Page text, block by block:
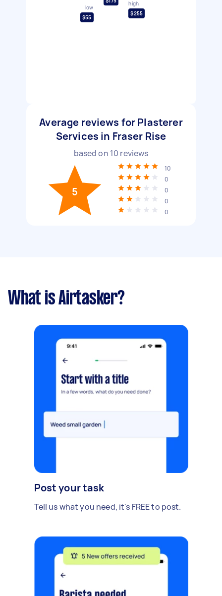
low
$55
high
$255
Average reviews for Plasterer
Services in Fraser Rise
based on 10 reviews
5
10
0
0
0
0
What is Airtasker?
Post your task
Tell us what you need, it's FREE to post.